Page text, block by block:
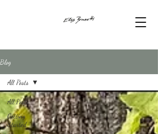
Blog
All Posts
Getting
Started
All Posts